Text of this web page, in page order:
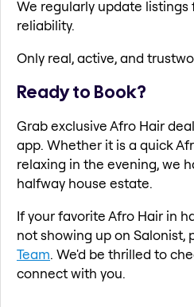
We regularly update listings
reliability.
Only real, active, and
Ready to Book?
Grab exclusive Afro Hair
app. Whether it is a quick
relaxing in the evening, we
halfway house estate.
If your favorite Afro Hair in
not showing up on Salonist,
Team. We'd be thrilled to
connect with you.